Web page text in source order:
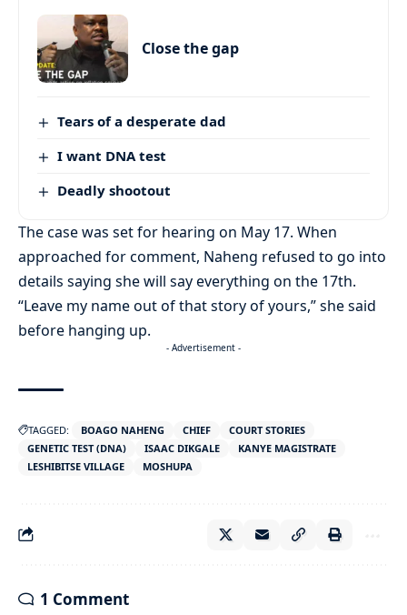
Close the gap
Tears of a desperate dad
I want DNA test
Deadly shootout
The case was set for hearing on May 17. When
approached for comment, Naheng refused to go into
details saying she will say everything on the 17th.
“Leave my name out of that story of yours,” she said
before hanging up.
- Advertisement -
TAGGED: BOAGO NAHENG CHIEF
COURT STORIES
GENETIC TEST (DNA)
ISAAC DIKGALE
KANYE MAGISTRATE
LESHIBITSE VILLAGE
MOSHUPA
1 Comment